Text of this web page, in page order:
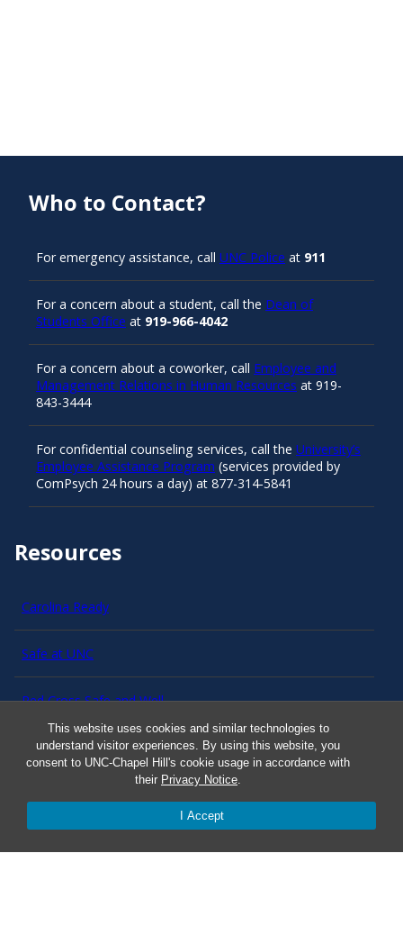
This website uses cookies and similar technologies to
understand visitor experiences. By using this website, you
consent to UNC-Chapel Hill's cookie usage in accordance with
their Privacy Notice.
I Accept
Resources
Carolina Ready
Safe at UNC
Red Cross Safe and Well
Classroom Poster PDF
Who to Contact?
For emergency assistance, call UNC Police at 911
For a concern about a student, call the Dean of
Students Office at 919-966-4042
For a concern about a coworker, call Employee and
Management Relations in Human Resources at 919-
843-3444
For confidential counseling services, call the University’s
Employee Assistance Program (services provided by
ComPsych 24 hours a day) at 877-314-5841